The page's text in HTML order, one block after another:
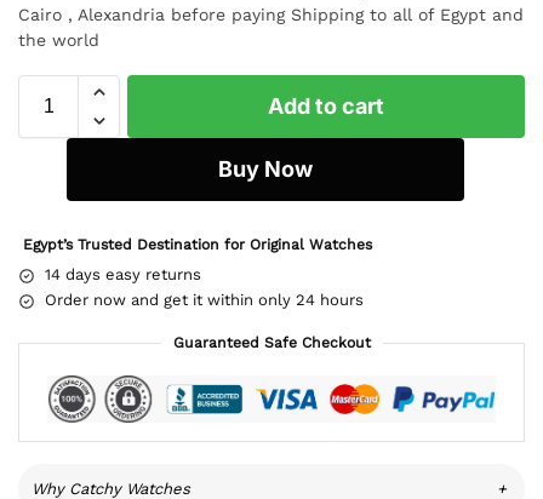
Cairo , Alexandria before paying Shipping to all of Egypt and
the world
Add to cart
Buy Now
Egypt’s Trusted Destination for Original Watches
14 days easy returns
Order now and get it within only 24 hours
Guaranteed Safe Checkout
Why Catchy Watches +